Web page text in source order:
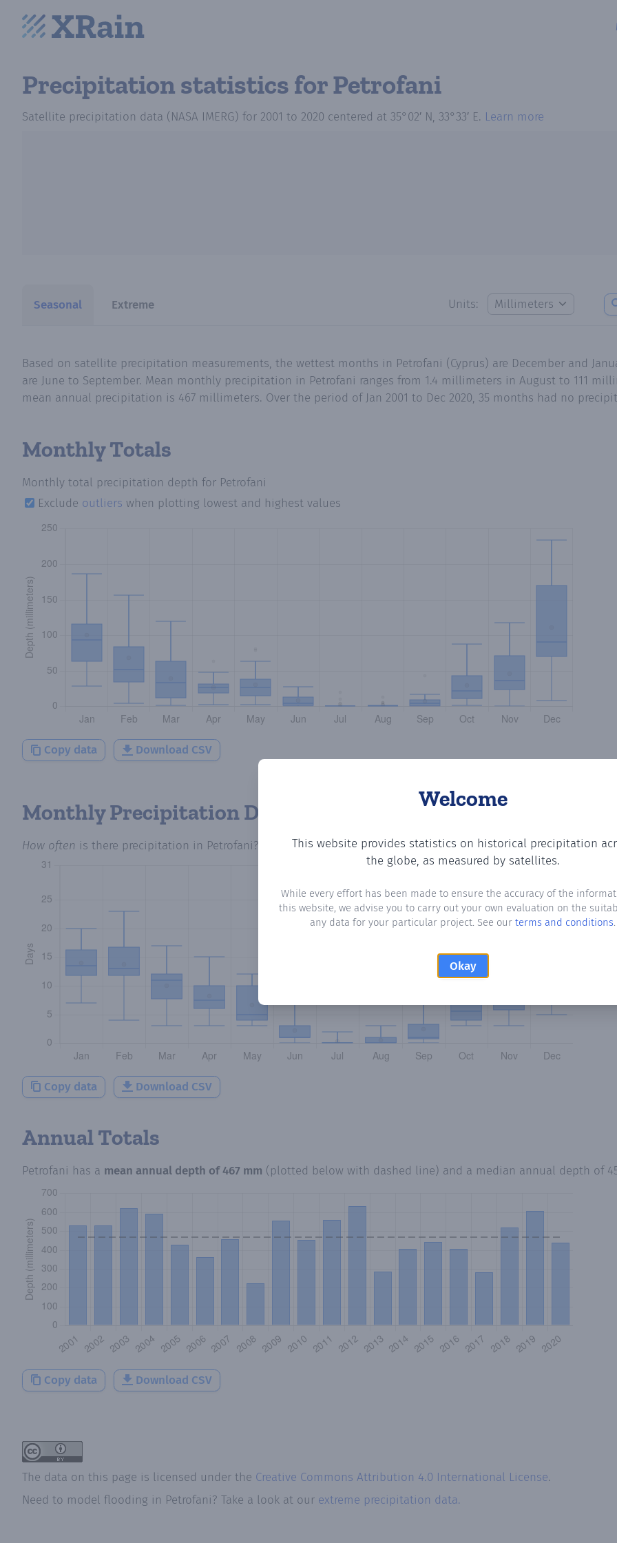
Precipitation statisticsfor Petrofani
Satellite precipitation data (NASA IMERG) for 2001 to 2020 centered at 35°02′ N, 33°33′ E. Learn more
Seasonal Extreme Units:
Welcome
This website provides statistics on historical precipitation
the globe, as measured by satellites.
While every effort has been made to ensure the accuracy of the
this website, we advise you to carry out your own evaluation on the
any data for your particular project. See our terms and conditions.
Okay
Based on satellite precipitation measurements, the wettest months in Petrofani (Cyprus) are December and
are June to September. Mean monthly precipitation in Petrofani ranges from 1.4 millimeters in August to 111
mean annual precipitation is 467 millimeters. Over the period of Jan 2001 to Dec 2020, 35 months had no
Monthly Totals
Monthly total precipitation depth for Petrofani
Exclude outliers when plotting lowest and highest values
Copy data Download CSV
Monthly Precipitation Days
How often is there precipitation in Petrofani? Plotting the number of days in each month where total
Copy data Download CSV
Annual Totals
Petrofani has a mean annual depth of467 mm (plotted below with dashed line) and a median annual depth of
Copy data Download CSV
The data on this page is licensed under the Creative Commons Attribution 4.0 International License.
Need to model flooding in Petrofani? Take a look at our extreme precipitation data.